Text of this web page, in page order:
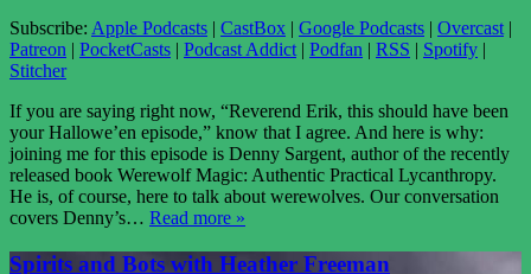
Subscribe: Apple Podcasts CastBox Google Podcasts Overcast|
Patreon
PocketCasts Podcast Addict| Podfan RSS Spotify
Stitcher
If you are saying right now, “Reverend Erik, this should have been
your Hallowe’en episode,” know that I agree. And here is why:
joining me for this episode is Denny Sargent, author of the recently
released book Werewolf Magic: Authentic Practical Lycanthropy.
He is, of course, here to talk about werewolves. Our conversation
covers Denny’s… Read more »
Spirits and Bots with Heather Freeman